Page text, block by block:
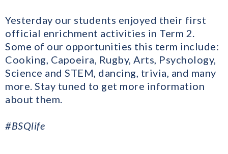
Yesterday our students enjoyed their first
official enrichment activities in Term 2.
Some of our opportunities this term include:
Cooking, Capoeira, Rugby, Arts, Psychology,
Science and STEM, dancing, trivia, and many
more. Stay tuned to get more information
about them.
#BSQlife